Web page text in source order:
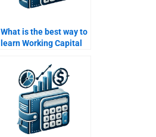
What is the best way to
learn Working Capital